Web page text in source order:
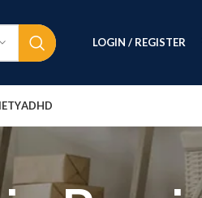
LOGIN / REGISTER
ADHD